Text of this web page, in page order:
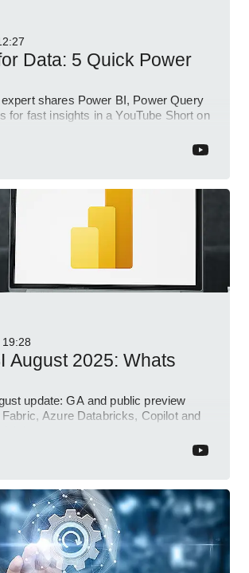
Data: 5 Quick Power
shares Power BI, Power Query
for fast insights in a YouTube Short on
19:28
August 2025: Whats
update: GA and public preview
Azure Databricks, Copilot and